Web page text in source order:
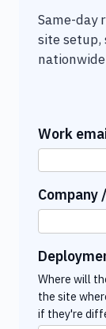
Same-day
site setup,
Work
Company
Where will
the site
if they're